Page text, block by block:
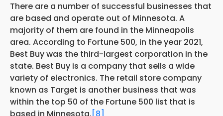
There are a number of successful businesses that
are based and operate out of Minnesota. A
majority of them are found in the Minneapolis
area. According to Fortune 500, in the year 2021,
Best Buy was the third-largest corporation in the
state. Best Buy is a company that sells a wide
variety of electronics. The retail store company
known as Target is another business that was
within the top 50 of the Fortune 500 list that is